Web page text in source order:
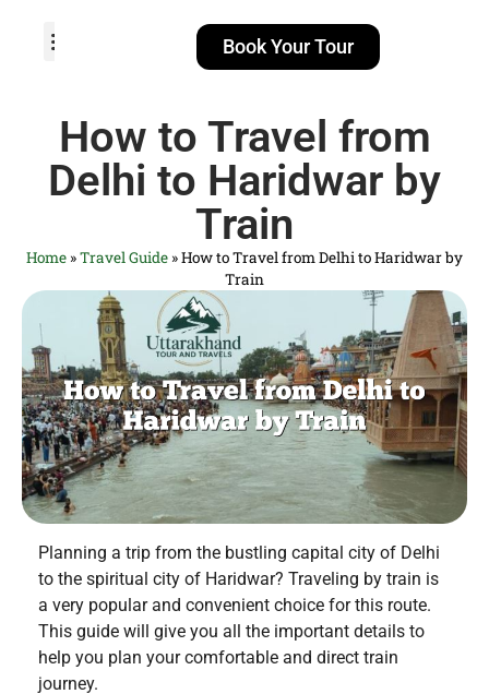
Book Your Tour
How to Travel from
Delhi to Haridwar by
Train
Home »Travel Guide »How to Travel from Delhi to Haridwar by
Train
Planning a trip from the bustling capital city of Delhi
to the spiritual city of Haridwar? Traveling by train is
a very popular and convenient choice for this route.
This guide will give you all the important details to
help you plan your comfortable and direct train
journey.